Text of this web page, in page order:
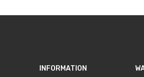
INFORMATION